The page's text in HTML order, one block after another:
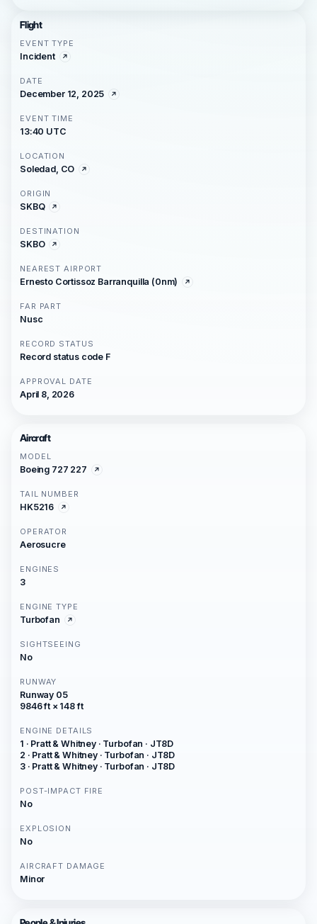
Flight
EVENT TYPE
Incident
DATE
December 12, 2025
EVENT TIME
13:40 UTC
LOCATION
Soledad, CO
ORIGIN
SKBQ
DESTINATION
SKBO
NEAREST AIRPORT
Ernesto Cortissoz Barranquilla (0nm)
FAR PART
Nusc
RECORD STATUS
Record status code F
APPROVAL DATE
April 8, 2026
Aircraft
MODEL
Boeing 727 227
TAIL NUMBER
HK5216
OPERATOR
Aerosucre
ENGINES
3
ENGINE TYPE
Turbofan
SIGHTSEEING
No
RUNWAY
Runway 05
9846 ft × 148 ft
ENGINE DETAILS
1 · Pratt & Whitney · Turbofan · JT8D
2 · Pratt & Whitney · Turbofan · JT8D
3 · Pratt & Whitney · Turbofan · JT8D
POST-IMPACT FIRE
No
EXPLOSION
No
AIRCRAFT DAMAGE
Minor